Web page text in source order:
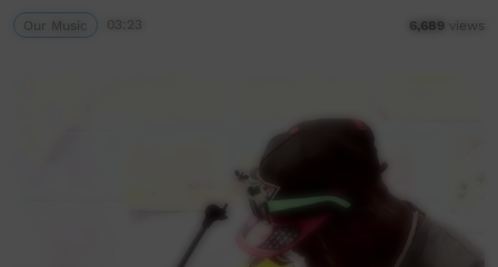
Our Music 03:23 6,689 views